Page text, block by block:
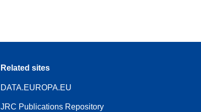
Related sites
DATA.EUROPA.EU
JRC Publications Repository